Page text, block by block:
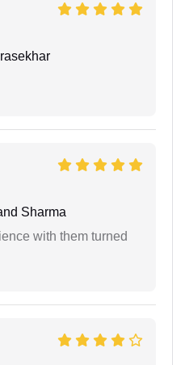
Sharma
with them turned